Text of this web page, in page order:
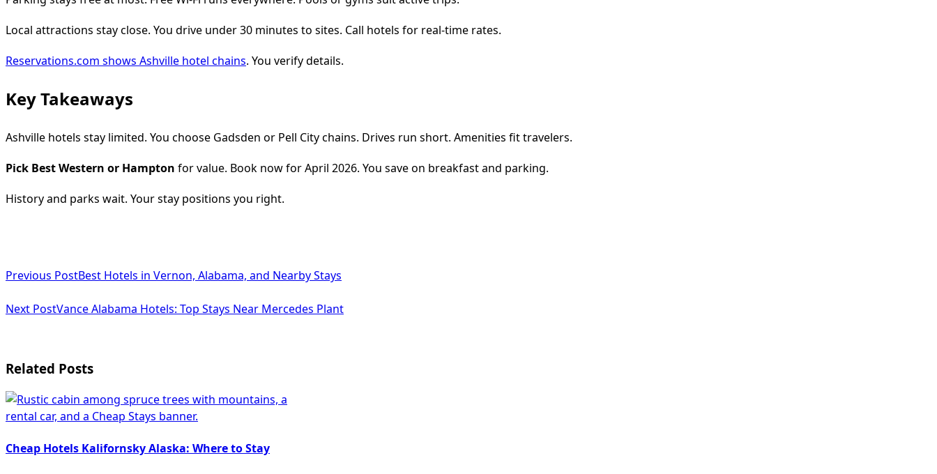
Local attractions stay close. You drive under 30 minutes to sites. Call hotels for real-time rates.
Reservations.com shows Ashville hotel chains. You verify details.
Key Takeaways
Ashville hotels stay limited. You choose Gadsden or Pell City chains. Drives run short. Amenities fit travelers.
Pick Best Western or Hampton for value. Book now for April 2026. You save on breakfast and parking.
History and parks wait. Your stay positions you right.
class="nav-
subtitle
reader-
text">Page</span>
Previous PostBest Hotels in Vernon, Alabama, and Nearby Stays
Next PostVance Alabama Hotels: Top Stays Near Mercedes Plant
Related Posts
Cheap Hotels Kalifornsky Alaska: Where to Stay